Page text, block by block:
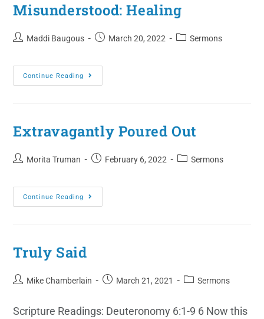
Misunderstood: Healing
Maddi Baugous March 20, 2022 Sermons
Continue Reading
Extravagantly Poured Out
Morita Truman February 6, 2022 Sermons
Continue Reading
Truly Said
Mike Chamberlain March 21, 2021 Sermons
Scripture Readings: Deuteronomy 6:1-9 6 Now this